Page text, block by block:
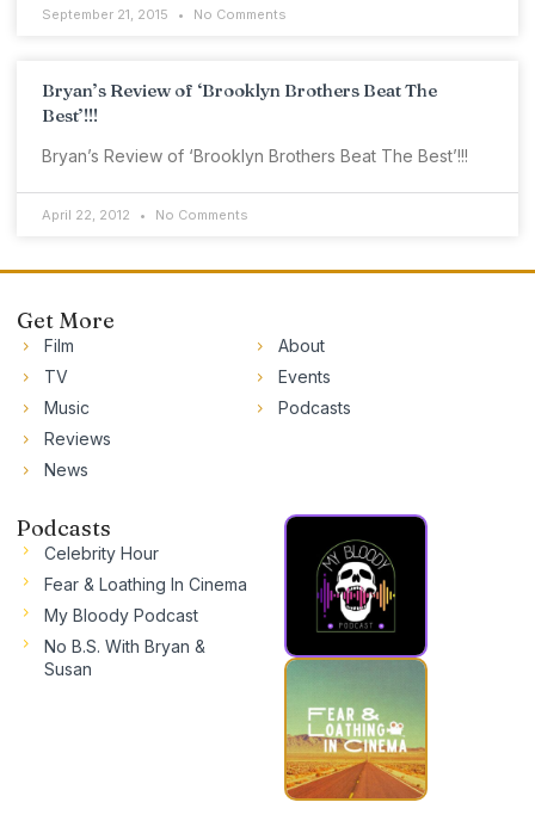
September 21, 2015 No Comments
Bryan’s Review of ‘Brooklyn Brothers Beat The
Best’!!!
Bryan’s Review of ‘Brooklyn Brothers Beat The Best’!!!
April 22, 2012 No Comments
Get More
Film
TV
Music
Reviews
News
About
Events
Podcasts
Podcasts
Celebrity Hour
Fear & Loathing In Cinema
My Bloody Podcast
No B.S. With Bryan &
Susan